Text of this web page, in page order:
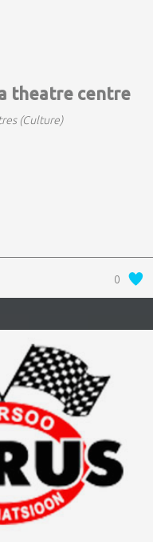
theatre centre
(Culture)
0